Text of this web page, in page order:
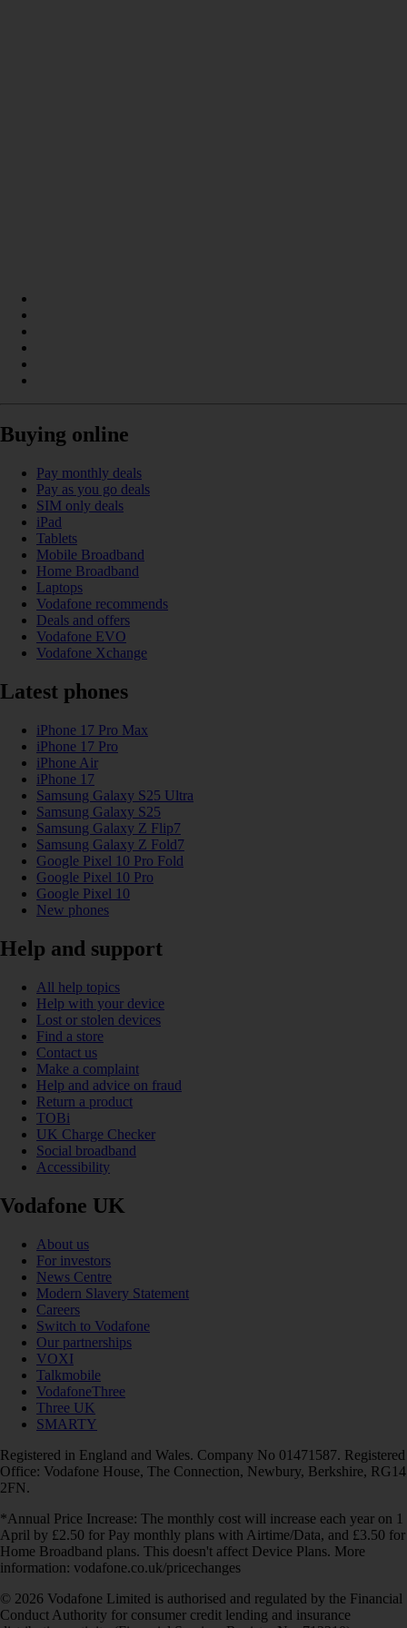
Buying online
Pay monthly deals
Pay as you go deals
SIM only deals
iPad
Tablets
Mobile Broadband
Home Broadband
Laptops
Vodafone recommends
Deals and offers
Vodafone EVO
Vodafone Xchange
Latest phones
iPhone 17 Pro Max
iPhone 17 Pro
iPhone Air
iPhone 17
Samsung Galaxy S25 Ultra
Samsung Galaxy S25
Samsung Galaxy Z Flip7
Samsung Galaxy Z Fold7
Google Pixel 10 Pro Fold
Google Pixel 10 Pro
Google Pixel 10
New phones
Help and support
All help topics
Help with your device
Lost or stolen devices
Find a store
Contact us
Make a complaint
Help and advice on fraud
Return a product
TOBi
UK Charge Checker
Social broadband
Accessibility
Vodafone UK
About us
For investors
News Centre
Modern Slavery Statement
Careers
Switch to Vodafone
Our partnerships
VOXI
Talkmobile
VodafoneThree
Three UK
SMARTY
Registered in England and Wales. Company No 01471587. Registered
Office: Vodafone House, The Connection, Newbury, Berkshire, RG14
2FN.
*Annual Price Increase: The monthly cost will increase each year on 1
April by £2.50 for Pay monthly plans with Airtime/Data, and £3.50 for
Home Broadband plans. This doesn't affect Device Plans. More
information: vodafone.co.uk/pricechanges
© 2026 Vodafone Limited is authorised and regulated by the Financial
Conduct Authority for consumer credit lending and insurance